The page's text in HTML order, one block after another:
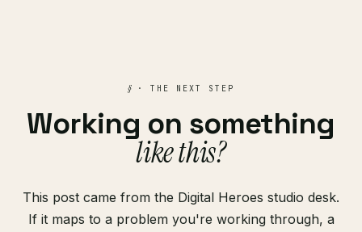
§· THE NEXT STEP
Working on something
like this?
This post came from the Digital Heroes studio desk.
If it maps to a problem you're working through, a